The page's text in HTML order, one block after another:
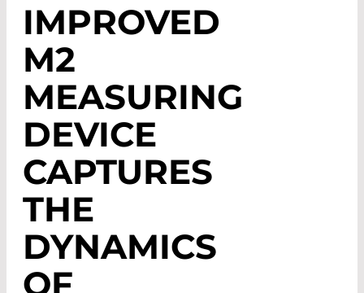
IMPROVED
M2
MEASURING
DEVICE
CAPTURES
THE
DYNAMICS
OF